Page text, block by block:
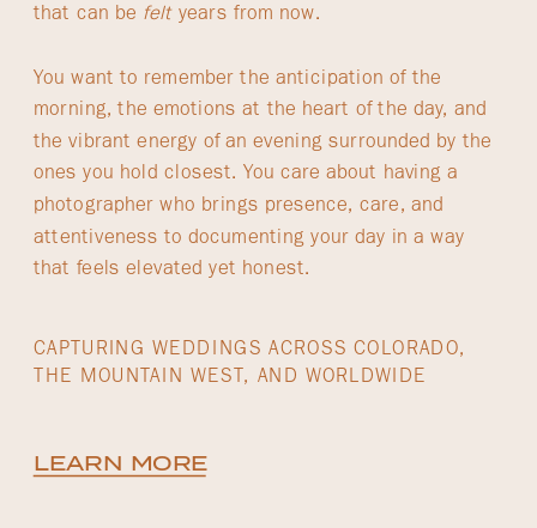
that can be feltyears from now.
You want to remember the anticipation of the
morning, the emotions at the heart of the day, and
the vibrant energy of an evening surrounded by the
ones you hold closest. You care about having a
photographer who brings presence, care, and
attentiveness to documenting your day in a way
that feels elevated yet honest.
CAPTURING WEDDINGS ACROSS COLORADO,
THE MOUNTAIN WEST, AND WORLDWIDE
LEARN MORE